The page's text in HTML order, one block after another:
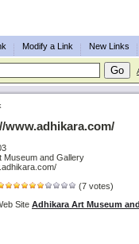
Modify a Link New Links
www.adhikara.com/
Museum and Gallery
(7 votes)
Site Adhikara Art Museum